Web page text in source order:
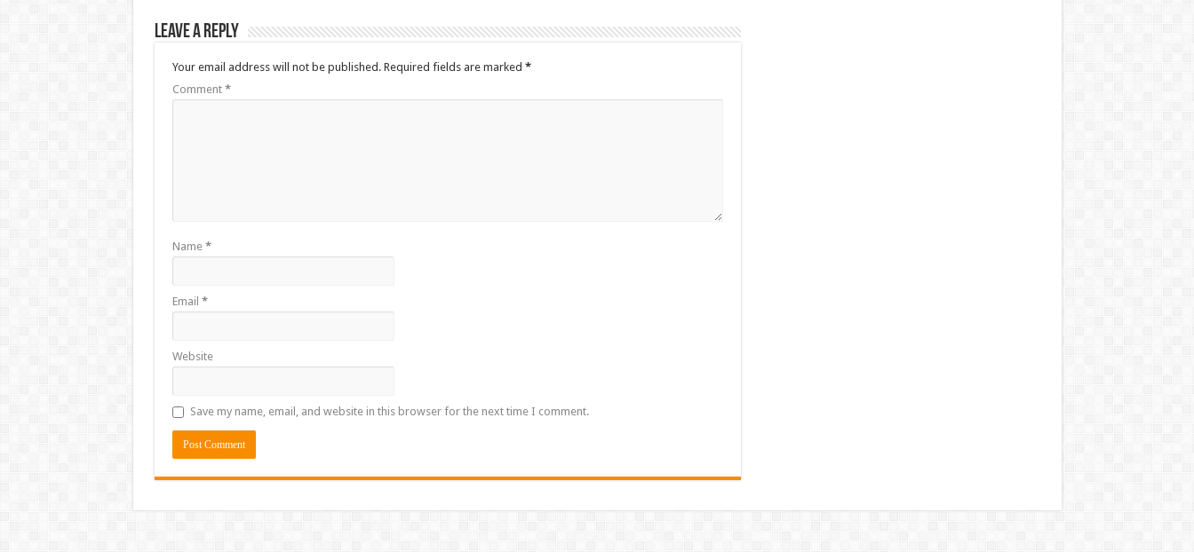
Leave a Reply
Your email address will not be published. Required fields are marked *
Comment *
Name *
Email *
Website
Save my name, email, and website in this browser for the next time I comment.